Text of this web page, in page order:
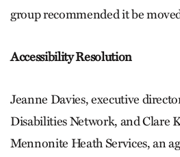
group recommended it be
Accessibility Resolution
Jeanne Davies, executive
Disabilities Network, and Clare
Mennonite Heath Services, an